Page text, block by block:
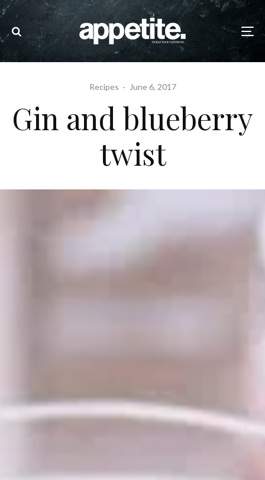
Recipes · June 6, 2017
Gin and blueberry
twist